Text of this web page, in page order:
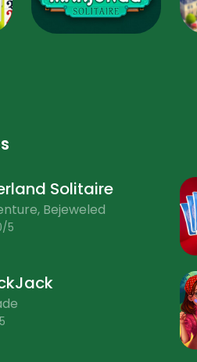
Solitaire
Bejeweled
5